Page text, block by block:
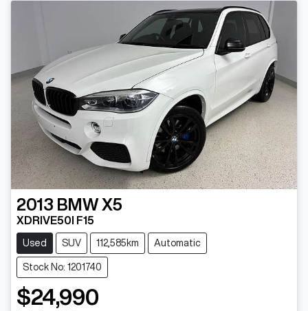
2013 BMW X5
XDRIVE50I F15
Used SUV 112,585km Automatic
Stock No: 1201740
$24,990